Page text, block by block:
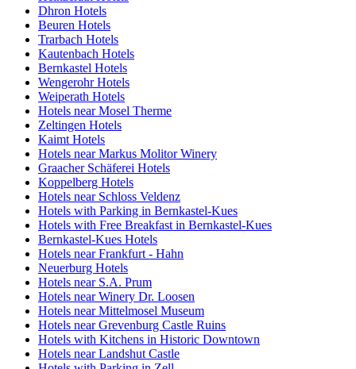
Dhron Hotels
Beuren Hotels
Trarbach Hotels
Kautenbach Hotels
Bernkastel Hotels
Wengerohr Hotels
Weiperath Hotels
Hotels near Mosel Therme
Zeltingen Hotels
Kaimt Hotels
Hotels near Markus Molitor Winery
Graacher Schäferei Hotels
Koppelberg Hotels
Hotels near Schloss Veldenz
Hotels with Parking in Bernkastel-Kues
Hotels with Free Breakfast in Bernkastel-Kues
Bernkastel-Kues Hotels
Hotels near Frankfurt - Hahn
Neuerburg Hotels
Hotels near S.A. Prum
Hotels near Winery Dr. Loosen
Hotels near Mittelmosel Museum
Hotels near Grevenburg Castle Ruins
Hotels with Kitchens in Historic Downtown
Hotels near Landshut Castle